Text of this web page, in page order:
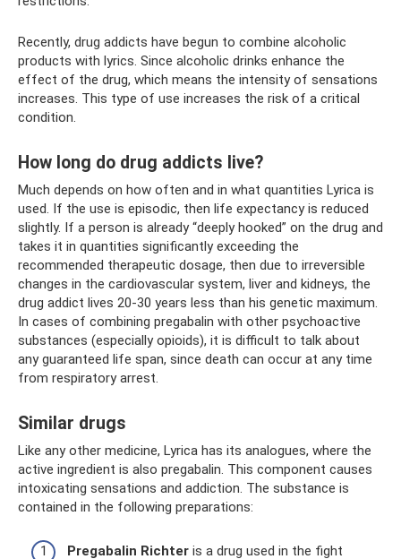
Recently, drug addicts have begun to combine alcoholic
products with lyrics. Since alcoholic drinks enhance the
effect of the drug, which means the intensity of sensations
increases. This type of use increases the risk of a critical
condition.
How long do drug addicts live?
Much depends on how often and in what quantities Lyrica is
used. If the use is episodic, then life expectancy is reduced
slightly. If a person is already “deeply hooked” on the drug and
takes it in quantities significantly exceeding the
recommended therapeutic dosage, then due to irreversible
changes in the cardiovascular system, liver and kidneys, the
drug addict lives 20-30 years less than his genetic maximum.
In cases of combining pregabalin with other psychoactive
substances (especially opioids), it is difficult to talk about
any guaranteed life span, since death can occur at any time
from respiratory arrest.
Similar drugs
Like any other medicine, Lyrica has its analogues, where the
active ingredient is also pregabalin. This component causes
intoxicating sensations and addiction. The substance is
contained in the following preparations:
Pregabalin Richter is a drug used in the fight